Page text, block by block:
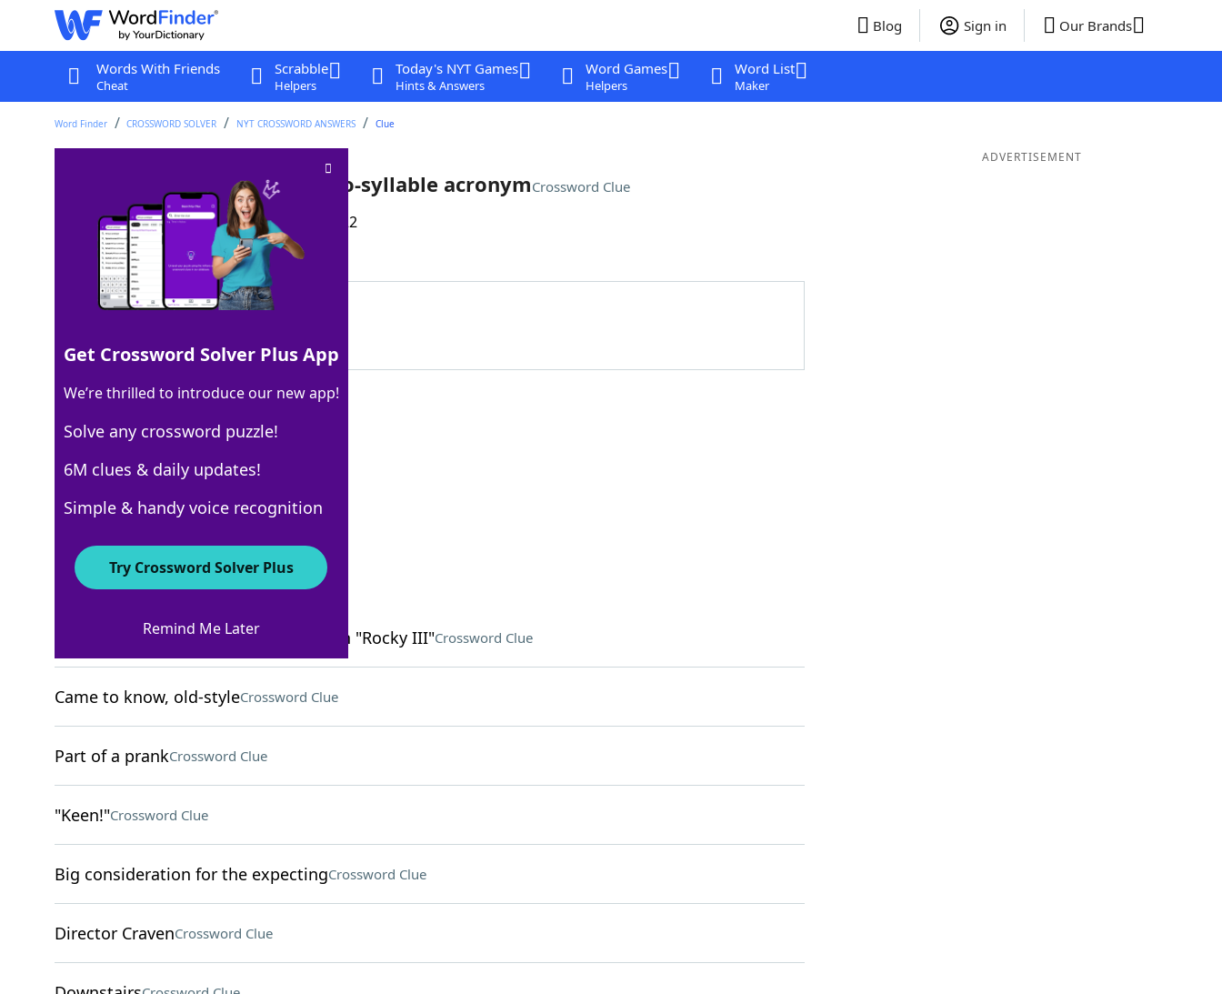
Blog Sign in Our Brands
Words With Friends
Cheat
Scrabble
Helpers
Today's NYT Games
Hints & Answers
Word Games
Helpers
Word List
Maker
Word Finder CROSSWORD SOLVER NYT CROSSWORD ANSWERS Clue
Govt. organization with a two-syllable acronymCrossword Clue
Last seen: The New York Times, 13 Mar 2022
Matching Answer
100% OSHA
4 Letters
Crossword Answers
Portrayer of the boxer Clubber Lang in "Rocky III"Crossword Clue
Came to know, old-styleCrossword Clue
Part of a prankCrossword Clue
"Keen!"Crossword Clue
Big consideration for the expectingCrossword Clue
Director CravenCrossword Clue
ADVERTISEMENT
Get Crossword Solver Plus App
We’re thrilled to introduce our new app!
Solve any crossword puzzle!
6M clues & daily updates!
Simple & handy voice recognition
Try Crossword Solver Plus
Remind Me Later